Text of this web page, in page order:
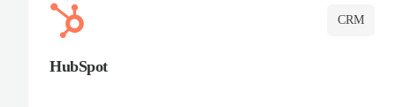
CRM
HubSpot